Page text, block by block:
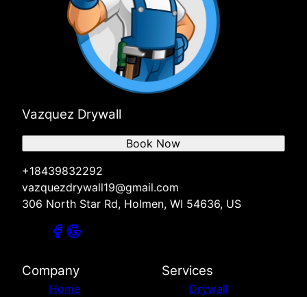
Vazquez Drywall
+18439832292
vazquezdrywall19@gmail.com
306 North Star Rd, Holmen, WI 54636, US
Book Now
Company
Home
Services
Drywall